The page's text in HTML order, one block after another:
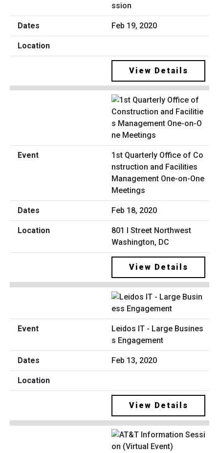
ssion
Feb 19, 2020
View Details
1st Quarterly Office of Co
nstruction and Facilities
Management One-on-One
Meetings
Feb 18, 2020
801 I Street Northwest
Washington, DC
View Details
Leidos IT - Large Busines
s Engagement
Feb 13, 2020
View Details